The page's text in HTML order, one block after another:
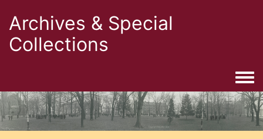
Archives & Special
Collections